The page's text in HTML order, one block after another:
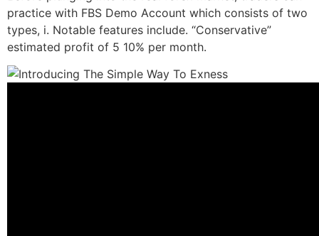
practice with FBS Demo Account which consists of two
types, i. Notable features include. “Conservative”
estimated profit of 5 10% per month.